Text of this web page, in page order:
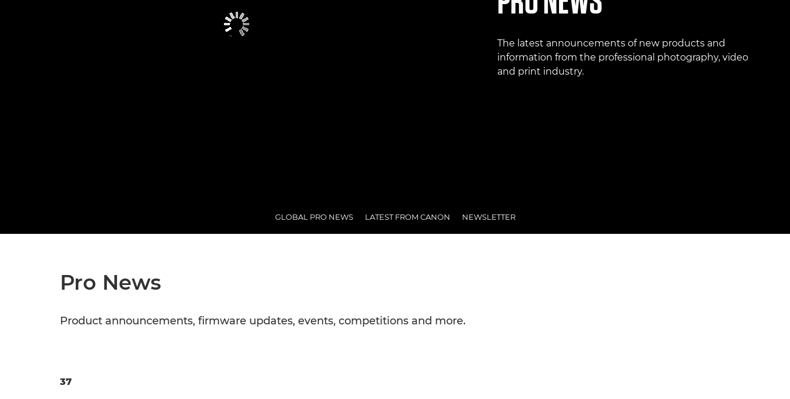
The latest announcements of new products and
information from the professional photography, video
and print industry.
GLOBAL PRO NEWS LATEST FROM CANON NEWSLETTER
Pro News
Product announcements, firmware updates, events, competitions and more.
37